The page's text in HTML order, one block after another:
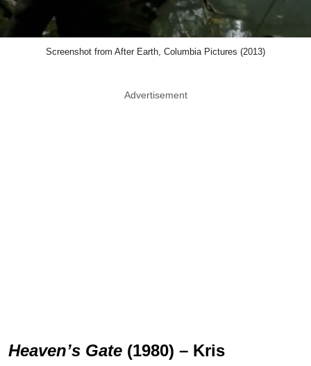
Screenshot from After Earth, Columbia Pictures (2013)
Advertisement
Heaven’s Gate (1980) – Kris